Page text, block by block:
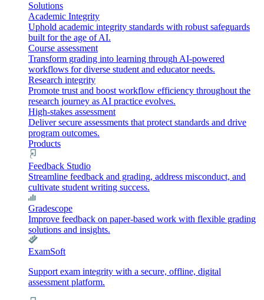
Solutions
Academic Integrity
Uphold academic integrity standards with robust safeguards
built for the age of AI.
Course assessment
Transform grading into learning through AI-powered
workflows for diverse student and educator needs.
Research integrity
Promote trust and boost workflow efficiency throughout the
research journey as AI practice evolves.
High-stakes assessment
Deliver secure assessments that protect standards and drive
program outcomes.
Products
Feedback Studio
Streamline feedback and grading, address misconduct, and
cultivate student writing success.
Gradescope
Improve feedback on paper-based work with flexible grading
solutions and insights.
ExamSoft
Support exam integrity with a secure, offline, digital
assessment platform.